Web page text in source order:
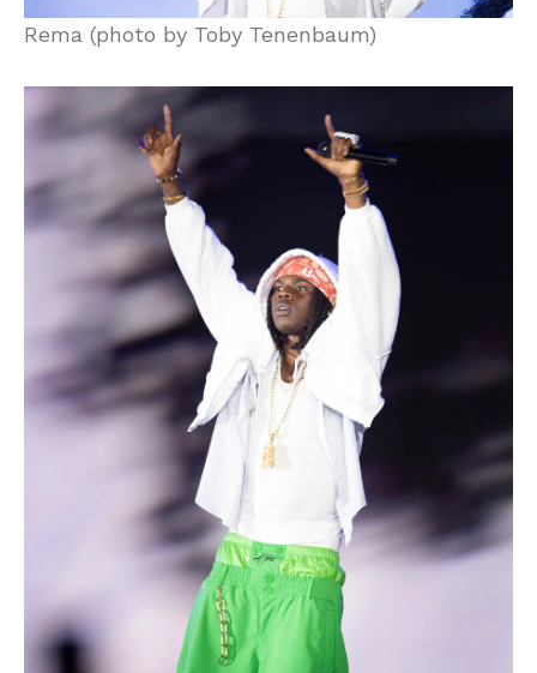
Rema (photo by Toby Tenenbaum)